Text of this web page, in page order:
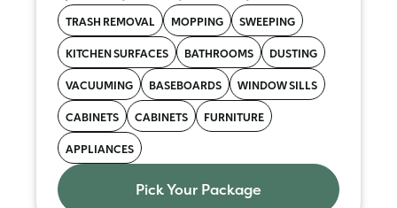
TRASH REMOVAL MOPPING SWEEPING
KITCHEN SURFACES BATHROOMS DUSTING
VACUUMING BASEBOARDS WINDOW SILLS
CABINETS CABINETS FURNITURE
APPLIANCES
Pick Your Package